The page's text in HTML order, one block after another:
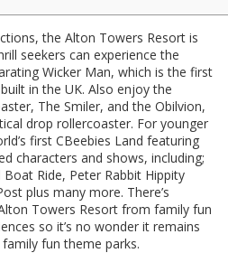
the Alton Towers Resort is
seekers can experience the
Wicker Man, which is the first
in the UK. Also enjoy the
The Smiler, and the Obilvion,
drop rollercoaster. For younger
first CBeebies Land featuring
characters and shows, including;
Ride, Peter Rabbit Hippity
plus many more. There’s
Towers Resort from family fun
so it’s no wonder it remains
fun theme parks.